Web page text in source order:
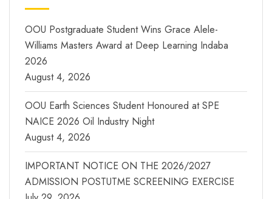
OOU Postgraduate Student Wins Grace Alele-
Williams Masters Award at Deep Learning Indaba
2026
August 4, 2026
OOU Earth Sciences Student Honoured at SPE
NAICE 2026 Oil Industry Night
August 4, 2026
IMPORTANT NOTICE ON THE 2026/2027
ADMISSION POSTUTME SCREENING EXERCISE